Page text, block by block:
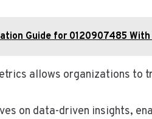
Guide for 0120907485 With
allows organizations to
on data-driven insights,